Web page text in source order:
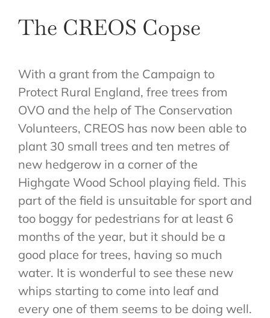
The CREOS Copse
With a grant from the Campaign to
Protect Rural England, free trees from
OVO and the help of The Conservation
Volunteers, CREOS has now been able to
plant 30 small trees and ten metres of
new hedgerow in a corner of the
Highgate Wood School playing field. This
part of the field is unsuitable for sport and
too boggy for pedestrians for at least 6
months of the year, but it should be a
good place for trees, having so much
water. It is wonderful to see these new
whips starting to come into leaf and
every one of them seems to be doing well.